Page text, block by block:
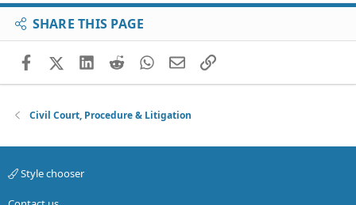
SHARE THIS PAGE
FacebookX (Twitter)
LinkedIn
RedditWhatsApp
EmailLink
Civil Court, Procedure & Litigation
Style chooser